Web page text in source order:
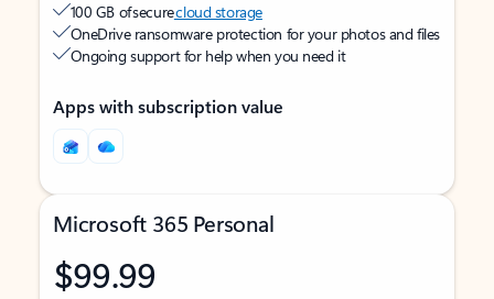
100 GB of securecloud storage
OneDrive ransomware protection for your photos and files
Ongoing support for help when you need it
Apps with subscription value
Microsoft 365 Personal
$99.99